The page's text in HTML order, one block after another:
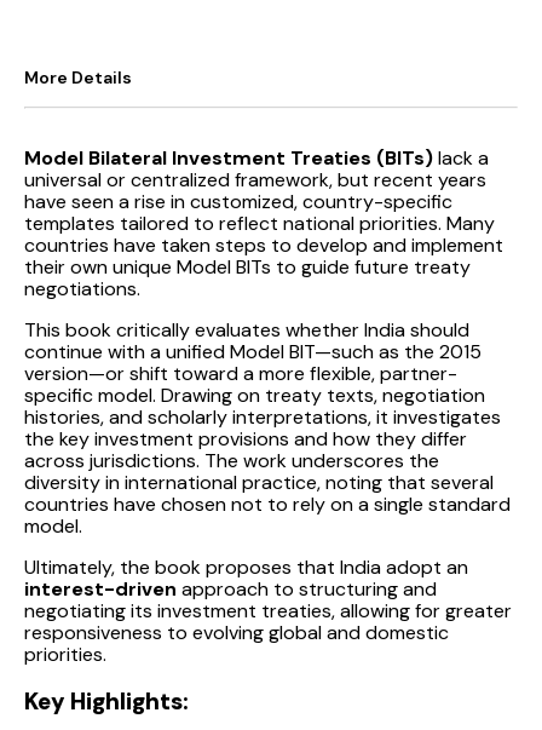
More Details
Model Bilateral Investment Treaties (BITs)lack a
universal or centralized framework, but recent years
have seen a rise in customized, country-specific
templates tailored to reflect national priorities. Many
countries have taken steps to develop and implement
their own unique Model BITs to guide future treaty
negotiations.
This book critically evaluates whether India should
continue with a unified Model BIT—such as the 2015
version—or shift toward a more flexible, partner-
specific model. Drawing on treaty texts, negotiation
histories, and scholarly interpretations, it investigates
the key investment provisions and how they differ
across jurisdictions. The work underscores the
diversity in international practice, noting that several
countries have chosen not to rely on a single standard
model.
Ultimately, the book proposes that India adopt an
interest-driven approach to structuring and
negotiating its investment treaties, allowing for greater
responsiveness to evolving global and domestic
priorities.
Key Highlights: